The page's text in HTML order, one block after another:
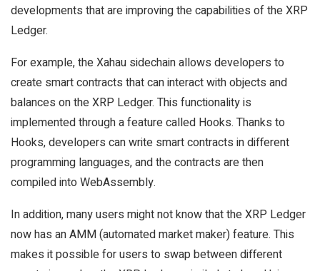
developments that are improving the capabilities of the XRP
Ledger.
For example, the Xahau sidechain allows developers to
create smart contracts that can interact with objects and
balances on the XRP Ledger. This functionality is
implemented through a feature called Hooks. Thanks to
Hooks, developers can write smart contracts in different
programming languages, and the contracts are then
compiled into WebAssembly.
In addition, many users might not know that the XRP Ledger
now has an AMM (automated market maker) feature. This
makes it possible for users to swap between different